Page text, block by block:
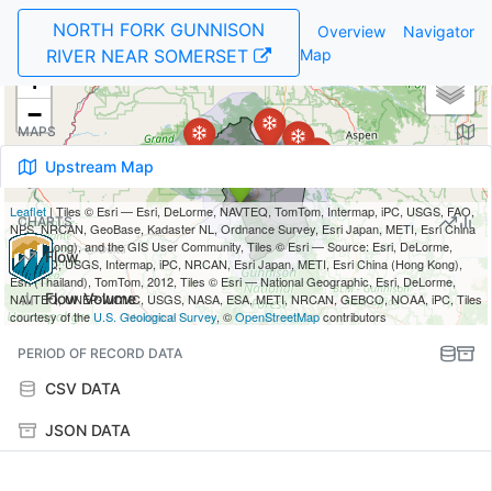
NORTH FORK GUNNISON
RIVER NEAR SOMERSET
Overview
Map
Navigator
MAPS
Upstream Map
CHARTS
Flow
Flow Volume
PERIOD OF RECORD DATA
CSV DATA
JSON DATA